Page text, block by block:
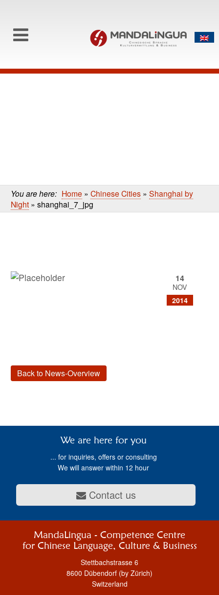
to
Skip to content
You are here: Home »Chinese Cities »Shanghai by
Night »shanghai_7_jpg
14
NOV
2014
Back to News-Overview
We are here for you
... for inquiries, offers or consulting
We will answer within 12 hour
Contact us
MandaLingua - Competence Centre
for Chinese Language, Culture & Business
Stettbachstrasse 6
8600 Dübendorf (by Zürich)
Switzerland